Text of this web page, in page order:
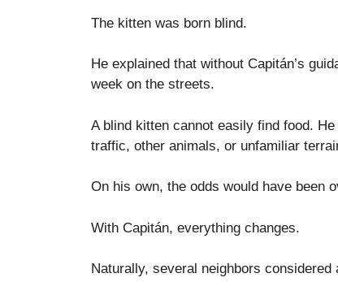
The kitten was born blind.
He explained that without Capitán’s
week on the streets.
A blind kitten cannot easily find food.
traffic, other animals, or unfamiliar
On his own, the odds would have been
With Capitán, everything changes.
Naturally, several neighbors considered